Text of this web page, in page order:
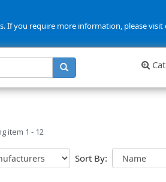
If you require more information, please
item 1 - 12
Sort By: